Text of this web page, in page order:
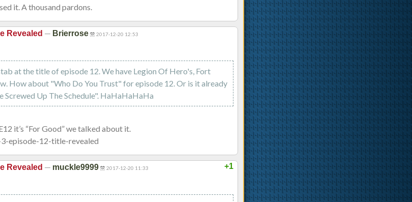
it. A thousand pardons.
Revealed — Brierrose 2017-12-20 12:53
at the title of episode 12. We have Legion Of Hero's, Fort
How about "Who Do You Trust" for episode 12. Or is it already
Screwed Up The Schedule". HaHaHaHaHa
it’s “For Good” we talked about it.
episode-12-title-revealed
+1
Revealed — muckle9999 2017-12-20 11:33